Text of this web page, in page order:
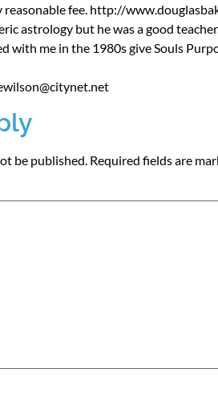
reasonable fee. http://
astrology but he was a good teacher.
with me in the 1980s give Souls
be published. Required fields are